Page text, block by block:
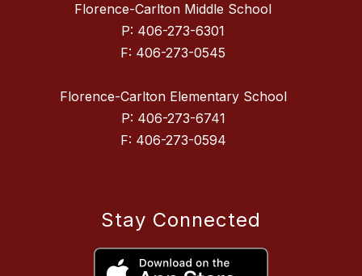
Florence-Carlton Middle School
P: 406-273-6301
F: 406-273-0545
Florence-Carlton Elementary School
P: 406-273-6741
F: 406-273-0594
Stay Connected